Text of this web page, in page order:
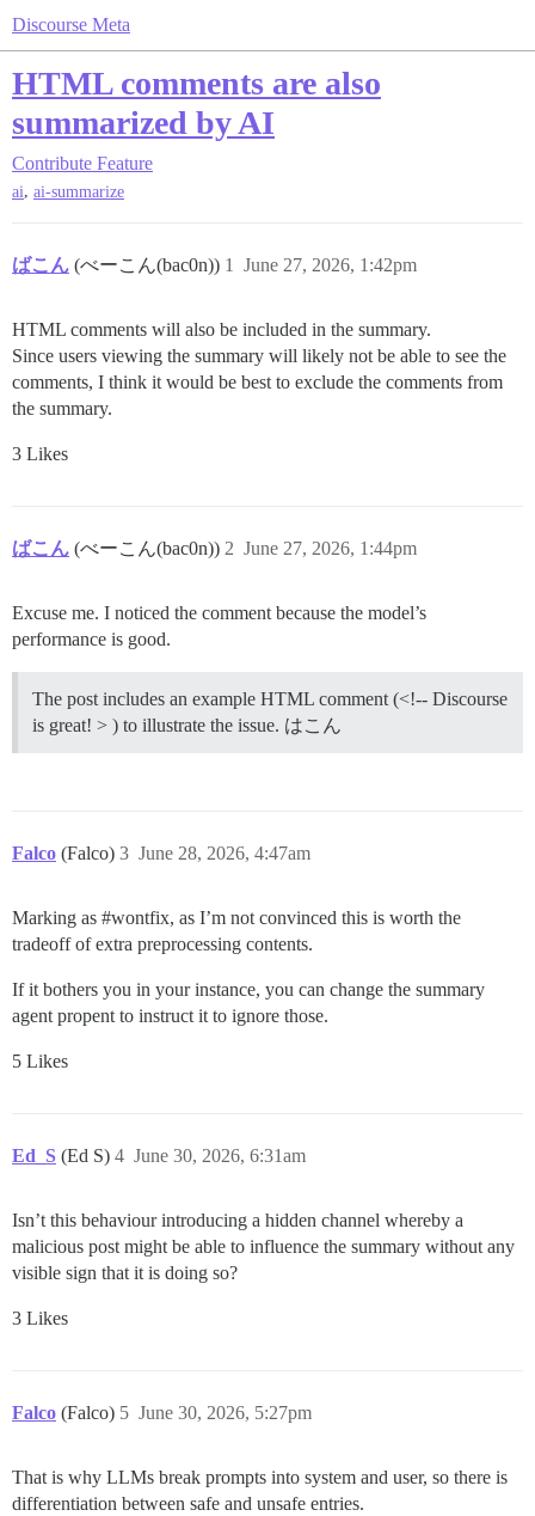
Discourse Meta
HTML comments are also
summarized by AI
Contribute Feature
ai, ai-summarize
ばこん (べーこん(bac0n)) June 27, 2026, 1:42pm
1
HTML comments will also be included in the summary.
Since users viewing the summary will likely not be able to see the
comments, I think it would be best to exclude the comments from
the summary.
3 Likes
ばこん (べーこん(bac0n)) June 27, 2026, 1:44pm
2
Excuse me. I noticed the comment because the model’s
performance is good.
The post includes an example HTML comment (<!-- Discourse
is great! > ) to illustrate the issue. はこん
Falco (Falco) June 28, 2026, 4:47am
3
Marking as #wontfix, as I’m not convinced this is worth the
tradeoff of extra preprocessing contents.
If it bothers you in your instance, you can change the summary
agent propent to instruct it to ignore those.
5 Likes
Ed_S (Ed S) June 30, 2026, 6:31am
4
Isn’t this behaviour introducing a hidden channel whereby a
malicious post might be able to influence the summary without any
visible sign that it is doing so?
3 Likes
Falco (Falco) June 30, 2026, 5:27pm
5
That is why LLMs break prompts into system and user, so there is
differentiation between safe and unsafe entries.